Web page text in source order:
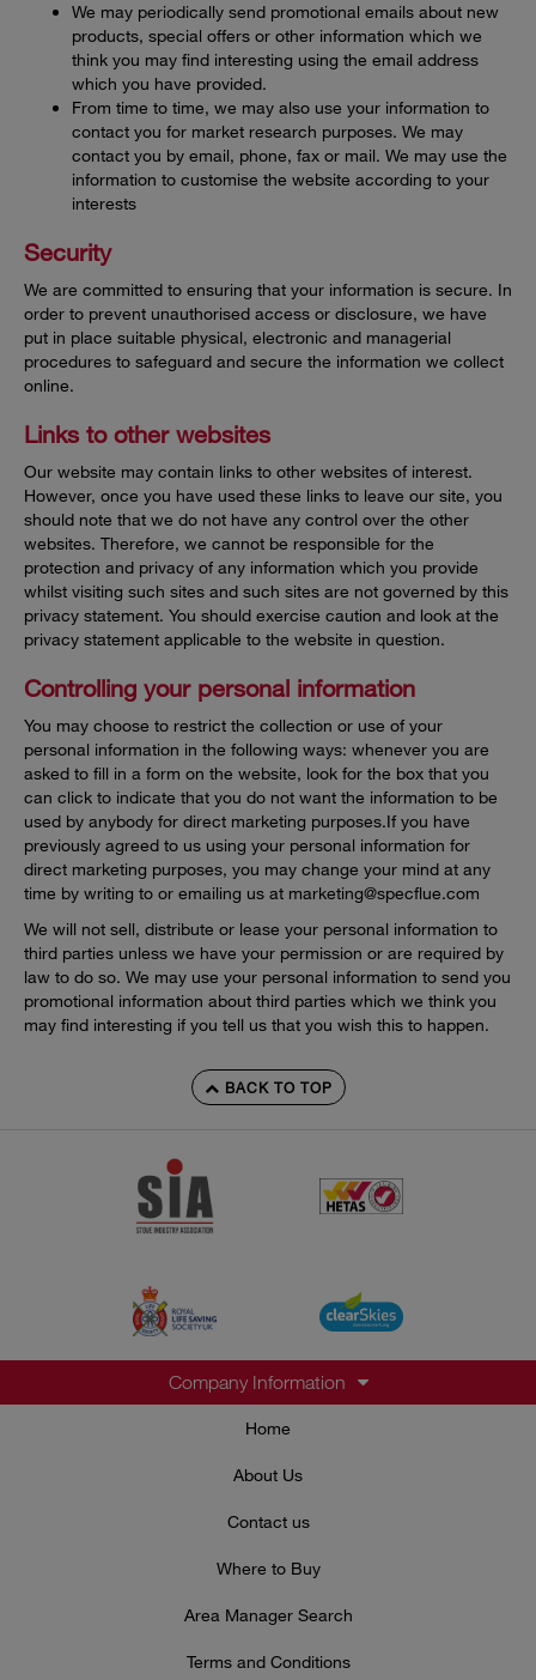
We may periodically send promotional emails about new
products, special offers or other information which we
think you may find interesting using the email address
which you have provided.
From time to time, we may also use your information to
contact you for market research purposes. We may
contact you by email, phone, fax or mail. We may use the
information to customise the website according to your
interests
Security
We are committed to ensuring that your information is secure. In
order to prevent unauthorised access or disclosure, we have
put in place suitable physical, electronic and managerial
procedures to safeguard and secure the information we collect
online.
Links to other websites
Our website may contain links to other websites of interest.
However, once you have used these links to leave our site, you
should note that we do not have any control over the other
websites. Therefore, we cannot be responsible for the
protection and privacy of any information which you provide
whilst visiting such sites and such sites are not governed by this
privacy statement. You should exercise caution and look at the
privacy statement applicable to the website in question.
Controlling your personal information
You may choose to restrict the collection or use of your
personal information in the following ways: whenever you are
asked to fill in a form on the website, look for the box that you
can click to indicate that you do not want the information to be
used by anybody for direct marketing purposes.If you have
previously agreed to us using your personal information for
direct marketing purposes, you may change your mind at any
time by writing to or emailing us at marketing@specflue.com
We will not sell, distribute or lease your personal information to
third parties unless we have your permission or are required by
law to do so. We may use your personal information to send you
promotional information about third parties which we think you
may find interesting if you tell us that you wish this to happen.
BACK TO TOP
Company Information
Home
About Us
Contact us
Where to Buy
Area Manager Search
Terms and Conditions